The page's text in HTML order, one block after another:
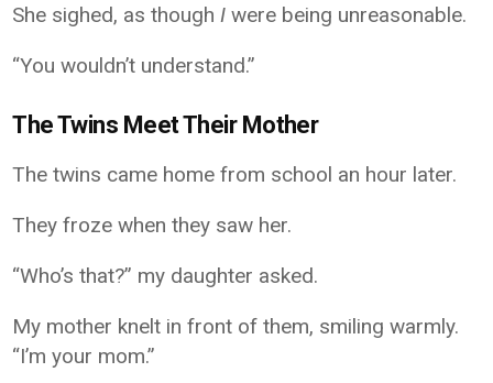
She sighed, as though I were being unreasonable.
“You wouldn’t understand.”
The Twins Meet Their Mother
The twins came home from school an hour later.
They froze when they saw her.
“Who’s that?” my daughter asked.
My mother knelt in front of them, smiling warmly.
“I’m your mom.”